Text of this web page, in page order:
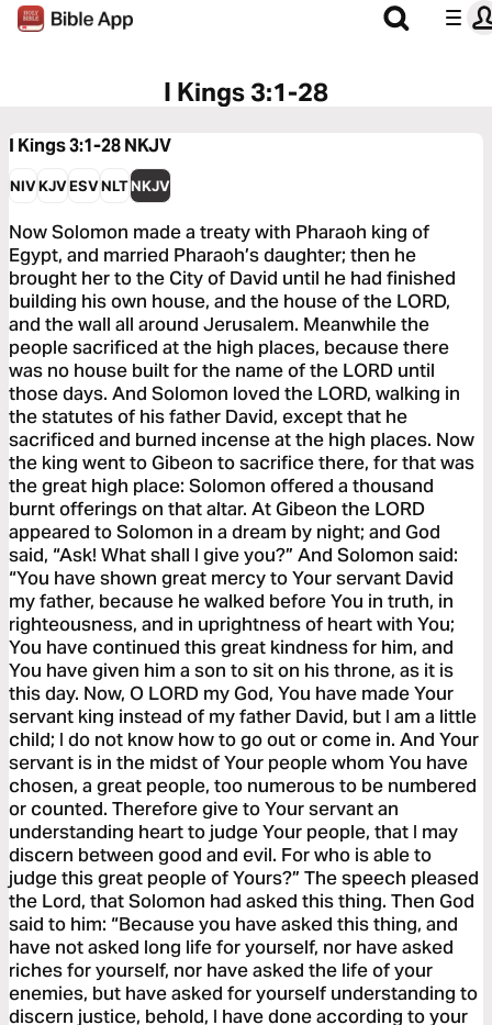
I Kings 3:1-28
I Kings 3:1-28NKJV
NIVKJVESVNLTNKJV
Now Solomon made a treaty with Pharaoh king of
Egypt, and married Pharaoh’s daughter; then he
brought her to the City of David until he had finished
building his own house, and the house of the LORD,
and the wall all around Jerusalem. Meanwhile the
people sacrificed at the high places, because there
was no house built for the name of the LORD until
those days. And Solomon loved the LORD, walking in
the statutes of his father David, except that he
sacrificed and burned incense at the high places. Now
the king went to Gibeon to sacrifice there, for that was
the great high place: Solomon offered a thousand
burnt offerings on that altar. At Gibeon the LORD
appeared to Solomon in a dream by night; and God
said, “Ask! What shall I give you?” And Solomon said:
“You have shown great mercy to Your servant David
my father, because he walked before You in truth, in
righteousness, and in uprightness of heart with You;
You have continued this great kindness for him, and
You have given him a son to sit on his throne, as it is
this day. Now, O LORD my God, You have made Your
servant king instead of my father David, but I am a little
child; I do not know how to go out or come in. And Your
servant is in the midst of Your people whom You have
chosen, a great people, too numerous to be numbered
or counted. Therefore give to Your servant an
understanding heart to judge Your people, that I may
discern between good and evil. For who is able to
judge this great people of Yours?” The speech pleased
the Lord, that Solomon had asked this thing. Then God
said to him: “Because you have asked this thing, and
have not asked long life for yourself, nor have asked
riches for yourself, nor have asked the life of your
enemies, but have asked for yourself understanding to
discern justice, behold, I have done according to your